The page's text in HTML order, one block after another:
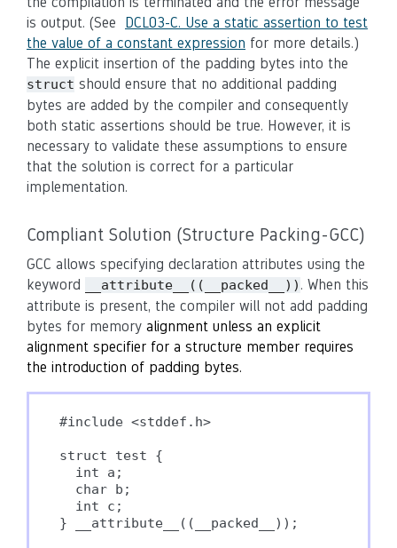
is output. (See DCL03-C. Use a static assertion to test
the value of a constant expression for more details.)
The explicit insertion of the padding bytes into the
struct should ensure that no additional padding
bytes are added by the compiler and consequently
both static assertions should be true. However, it is
necessary to validate these assumptions to ensure
that the solution is correct for a particular
implementation.
Compliant Solution (Structure Packing-GCC)
GCC allows specifying declaration attributes using the
keyword
__attribute__((__packed__)) . When this
attribute is present, the compiler will not add padding
bytes for memory alignment unless an explicit
alignment specifier for a structure member requires
the introduction of padding bytes.
#include <stddef.h>
struct test {
  int a;
  char b;
  int c;
} __attribute__((__packed__));